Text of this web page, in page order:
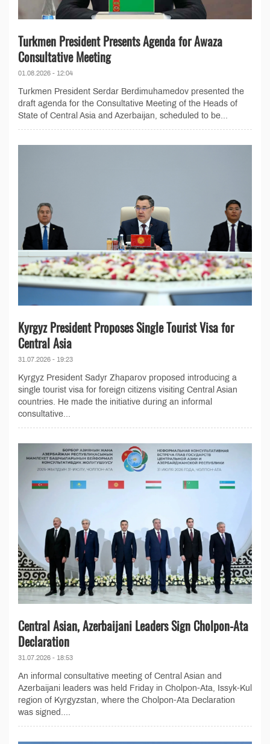
Turkmen President Presents Agenda for Awaza
Consultative Meeting
01.08.2026 - 12:04
Turkmen President Serdar Berdimuhamedov presented the
draft agenda for the Consultative Meeting of the Heads of
State of Central Asia and Azerbaijan, scheduled to be...
Kyrgyz President Proposes Single Tourist Visa for
Central Asia
31.07.2026 - 19:23
Kyrgyz President Sadyr Zhaparov proposed introducing a
single tourist visa for foreign citizens visiting Central Asian
countries. He made the initiative during an informal
consultative...
Central Asian, Azerbaijani Leaders Sign Cholpon-Ata
Declaration
31.07.2026 - 18:53
An informal consultative meeting of Central Asian and
Azerbaijani leaders was held Friday in Cholpon-Ata, Issyk-Kul
region of Kyrgyzstan, where the Cholpon-Ata Declaration
was signed....